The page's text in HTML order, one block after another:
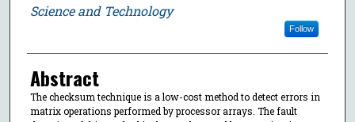
Science and Technology
Follow
Abstract
The checksum technique is a low-cost method to detect errors in
matrix operations performed by processor arrays. The fault